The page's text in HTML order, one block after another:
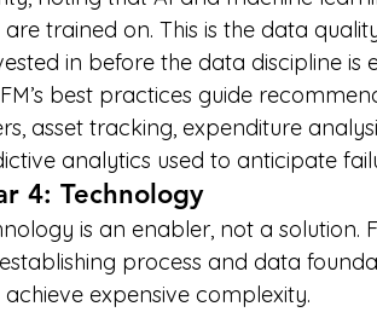
are trained on. This is the data
in before the data discipline
best practices guide
asset tracking, expenditure
analytics used to anticipate
4: Technology
is an enabler, not a
process and data
expensive complexity.